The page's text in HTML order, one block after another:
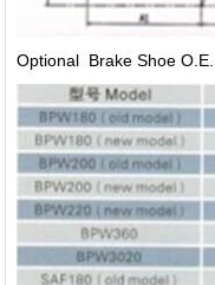
Optional Brake Shoe